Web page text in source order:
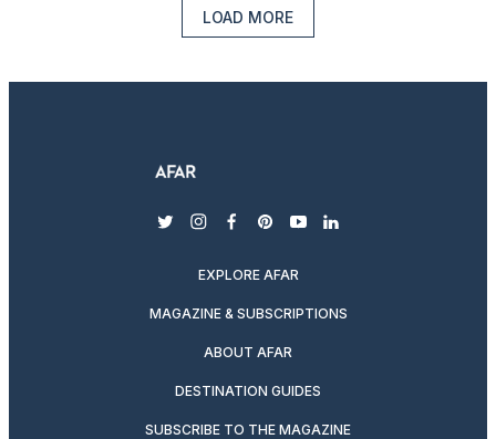
LOAD MORE
twitterinstagram
facebook
pinterest
youtubelinkedin
EXPLORE AFAR
MAGAZINE & SUBSCRIPTIONS
ABOUT AFAR
DESTINATION GUIDES
SUBSCRIBE TO THE MAGAZINE